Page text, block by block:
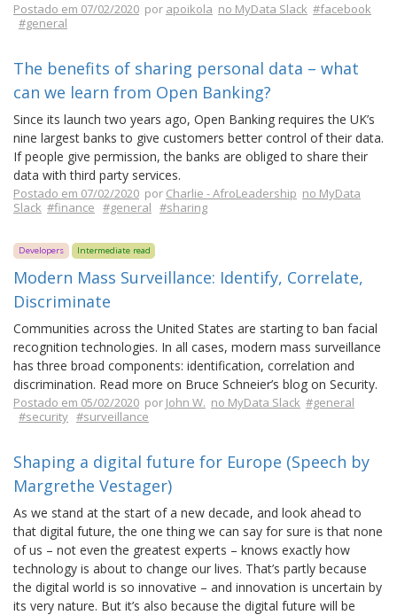
Postado em 07/02/2020 por apoikola no MyData Slack #facebook
#general
The benefits of sharing personal data – what
can we learn from Open Banking?
Since its launch two years ago, Open Banking requires the UK’s
nine largest banks to give customers better control of their data.
If people give permission, the banks are obliged to share their
data with third party services.
Postado em 07/02/2020 por Charlie - AfroLeadership no MyData
Slack #finance #general #sharing
Developers Intermediate read
Modern Mass Surveillance: Identify, Correlate,
Discriminate
Communities across the United States are starting to ban facial
recognition technologies. In all cases, modern mass surveillance
has three broad components: identification, correlation and
discrimination. Read more on Bruce Schneier’s blog on Security.
Postado em 05/02/2020 por John W. no MyData Slack #general
#security #surveillance
Shaping a digital future for Europe (Speech by
Margrethe Vestager)
As we stand at the start of a new decade, and look ahead to
that digital future, the one thing we can say for sure is that none
of us – not even the greatest experts – knows exactly how
technology is about to change our lives. That’s partly because
the digital world is so innovative – and innovation is uncertain by
its very nature. But it’s also because the digital future will be